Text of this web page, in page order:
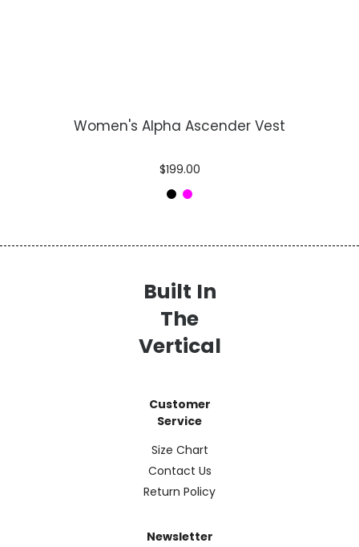
$199.00
Women's Alpha Ascender Vest
Built In
The
Vertical
Customer
Service
Size Chart
Contact Us
Return Policy
Newsletter